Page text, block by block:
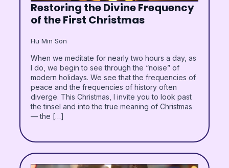
Restoring the Divine Frequency
of the First Christmas
Hu Min Son
When we meditate for nearly two hours a day, as
I do, we begin to see through the “noise” of
modern holidays. We see that the frequencies of
peace and the frequencies of history often
diverge. This Christmas, I invite you to look past
the tinsel and into the true meaning of Christmas
— the […]